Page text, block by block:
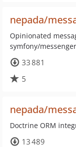
nepada/
Opinionated
symfony/
33 881
5
nepada/
Doctrine ORM
13 489